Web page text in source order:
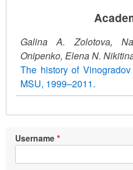
Galina A. Zolotovа,
Onipenko, Elena N.
The history of
MSU, 1999–2011.
Username